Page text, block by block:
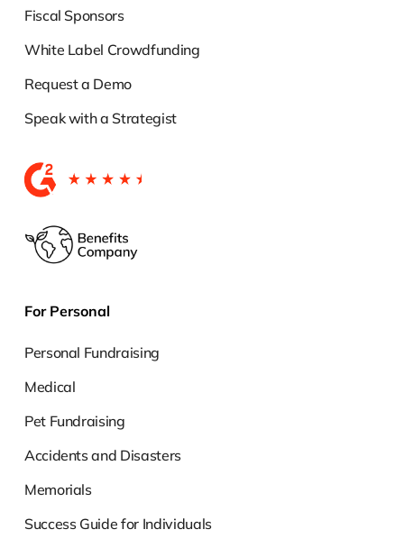
Fiscal Sponsors
White Label Crowdfunding
Request a Demo
Speak with a Strategist
For Personal
Personal Fundraising
Medical
Pet Fundraising
Accidents and Disasters
Memorials
Success Guide for Individuals